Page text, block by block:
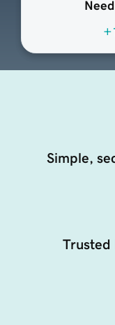
Simple,
Trusted